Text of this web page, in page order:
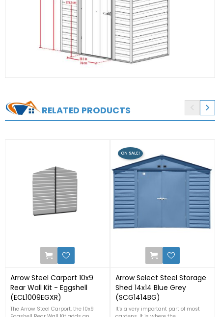
RELATED PRODUCTS 
Arrow Steel Carport 10x9
Rear Wall Kit - Eggshell
(ECL1009EGXR)
The Arrow Steel Carport, the 10x9
Arrow Select Steel Storage
Shed 14x14 Blue Grey
(SCG1414BG)
It's a very important part of most
ON SALE!